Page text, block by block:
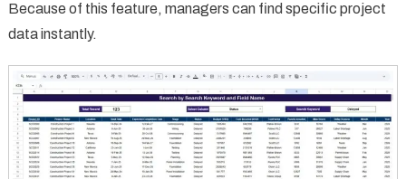
Because of this feature, managers can find specific project
data instantly.